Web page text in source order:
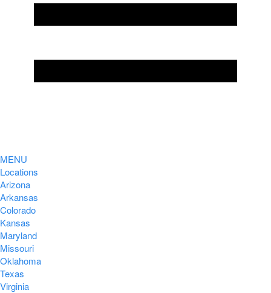
MENU
Locations
Arizona
Arkansas
Colorado
Kansas
Maryland
Missouri
Oklahoma
Texas
Virginia